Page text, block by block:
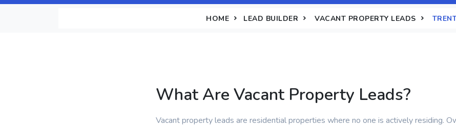
HOME LEAD BUILDER VACANT PROPERTY LEADS
What Are Vacant Property Leads?
Vacant property leads are residential properties where no one is actively residing.